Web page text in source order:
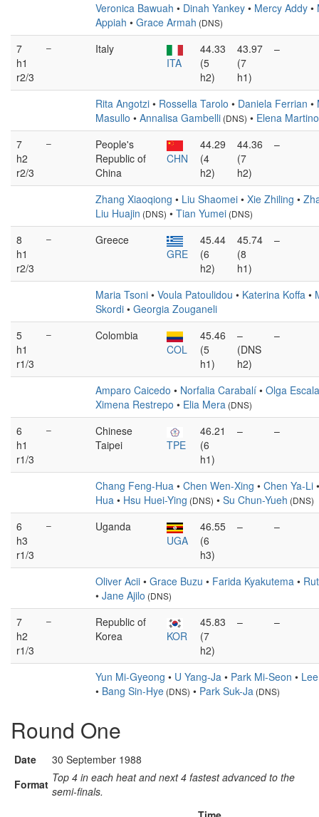
Veronica Bawuah • Dinah Yankey • Mercy Addy •
Appiah • Grace Armah (DNS)
7
h1
r2/3
–
Italy
ITA
44.33
(5
h2)
43.97
(7
h1)
–
Rita Angotzi • Rossella Tarolo • Daniela Ferrian •
Masullo • Annalisa Gambelli (DNS) • Elena Martino
7
h2
r2/3
–
People's
Republic of
China
CHN
44.29
(4
h2)
44.36
(7
h2)
–
Zhang Xiaoqiong • Liu Shaomei • Xie Zhiling •
Liu Huajin (DNS) • Tian Yumei (DNS)
8
h1
r2/3
–
Greece
GRE
45.44
(6
h2)
45.74
(8
h1)
–
Maria Tsoni • Voula Patoulidou • Katerina Koffa •
Skordi • Georgia Zouganeli
5
h1
r1/3
–
Colombia
COL
45.46
(5
h1)
–
(DNS
h2)
–
Amparo Caicedo • Norfalia Carabalí • Olga
Ximena Restrepo • Elia Mera (DNS)
6
h1
r1/3
–
Chinese
Taipei
TPE
46.21
(6
h1)
– –
Chang Feng-Hua • Chen Wen-Xing • Chen Ya-Li
Hua • Hsu Huei-Ying (DNS) • Su Chun-Yueh (DNS)
6
h3
r1/3
–
Uganda
UGA
46.55
(6
h3)
– –
Oliver Acii • Grace Buzu • Farida Kyakutema •
• Jane Ajilo (DNS)
7
h2
r1/3
–
Republic of
Korea
KOR
45.83
(7
h2)
– –
Yun Mi-Gyeong • U Yang-Ja • Park Mi-Seon •
• Bang Sin-Hye (DNS) • Park Suk-Ja (DNS)
Round One
Date
30 September 1988
Format Top 4 in each heat and next 4 fastest advanced to the
semi-finals.